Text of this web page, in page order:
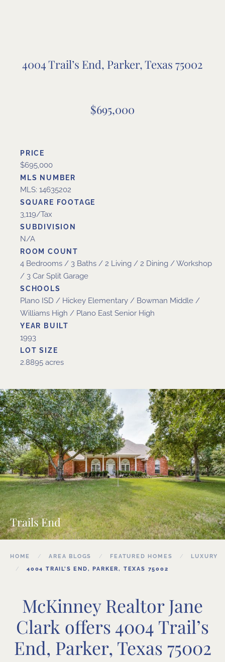
4004 Trail’s End, Parker, Texas 75002
$695,000
PRICE
$695,000
MLS NUMBER
MLS: 14635202
SQUARE FOOTAGE
3,119/Tax
SUBDIVISION
N/A
ROOM COUNT
4 Bedrooms / 3 Baths / 2 Living / 2 Dining / Workshop
/ 3 Car Split Garage
SCHOOLS
Plano ISD / Hickey Elementary / Bowman Middle /
Williams High / Plano East Senior High
YEAR BUILT
1993
LOT SIZE
2.8895 acres
Trails End
HOME AREA BLOGS FEATURED HOMES
LUXURY
4004 TRAIL’S END, PARKER, TEXAS 75002
McKinney Realtor Jane
Clark offers 4004 Trail’s
End, Parker, Texas 75002